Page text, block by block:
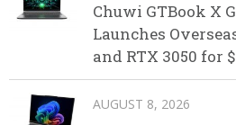
Chuwi GTBook X
Launches
and RTX 3050 for
AUGUST 8, 2026